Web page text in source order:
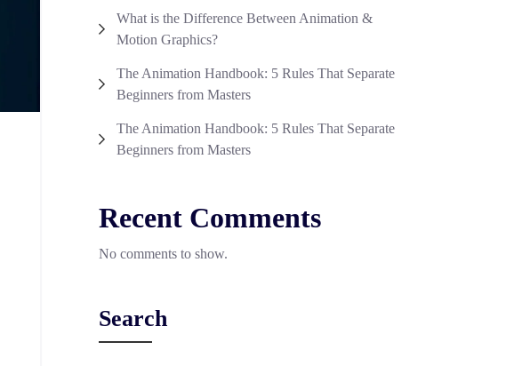
What is the Difference Between Animation &
Motion Graphics?
The Animation Handbook: 5 Rules That Separate
Beginners from Masters
The Animation Handbook: 5 Rules That Separate
Beginners from Masters
Recent Comments
No comments to show.
Search